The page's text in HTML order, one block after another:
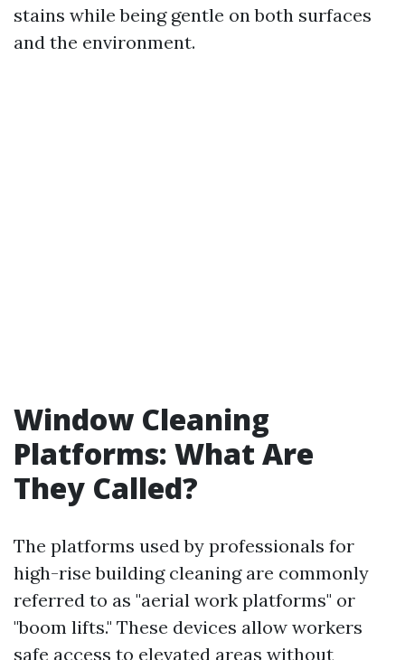
stains while being gentle on both surfaces
and the environment.
Window Cleaning
Platforms: What Are
They Called?
The platforms used by professionals for
high-rise building cleaning are commonly
referred to as "aerial work platforms" or
"boom lifts." These devices allow workers
safe access to elevated areas without